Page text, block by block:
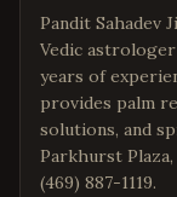
Pandit Sahadev
Vedic
years of
provides palm
solutions, and
Parkhurst
(469) 887-1119.